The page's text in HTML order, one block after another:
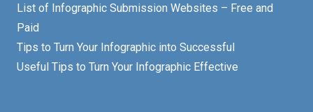
List of Infographic Submission Websites – Free and
Paid
Tips to Turn Your Infographic into Successful
Useful Tips to Turn Your Infographic Effective